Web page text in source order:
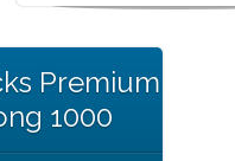
Premium
1000